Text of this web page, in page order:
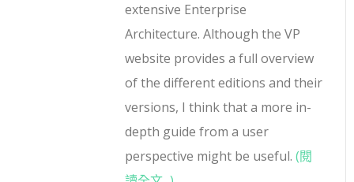
extensive Enterprise
Architecture. Although the VP
website provides a full overview
of the different editions and their
versions, I think that a more in-
depth guide from a user
perspective might be useful.(閱